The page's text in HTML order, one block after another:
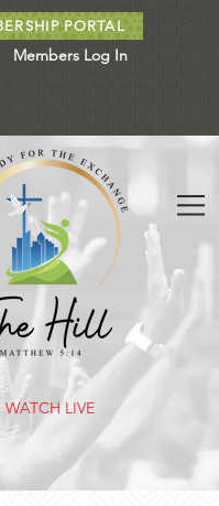
WATCH LIVE
PORTAL
Members Log In